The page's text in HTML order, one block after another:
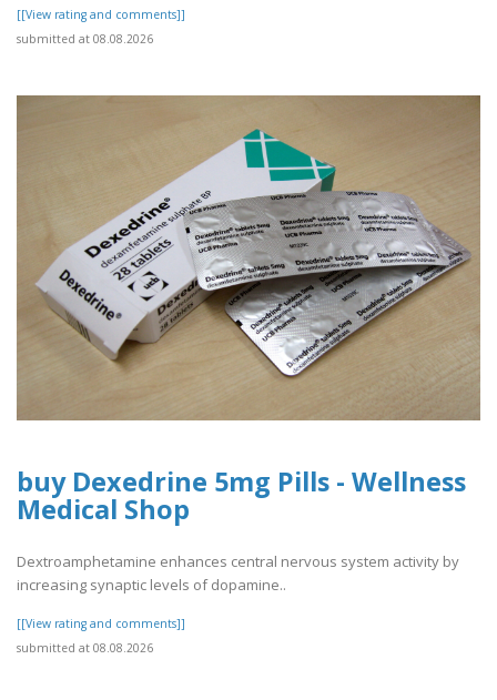
[[View rating and comments]]
submitted at 08.08.2026
buy Dexedrine 5mg Pills - Wellness
Medical Shop
Dextroamphetamine enhances central nervous system activity by
increasing synaptic levels of dopamine..
[[View rating and comments]]
submitted at 08.08.2026